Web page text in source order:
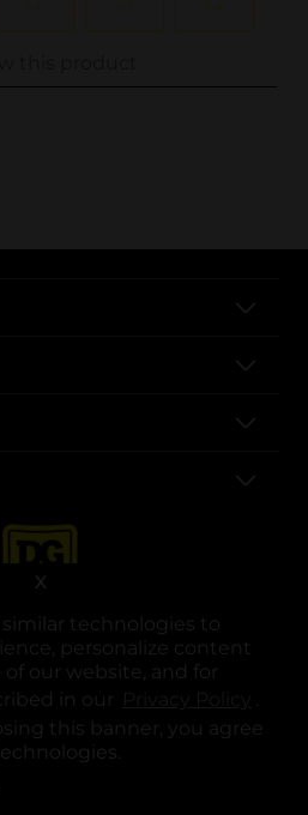
technologies to
personalize content
of our website, and for
in our
.
this banner, you agree
X
in a new tab
opens in a new tab
opens in a new tab
opens in a new tab
opens in a new tab
opens in a new tab
Corporation. All rights reserved.